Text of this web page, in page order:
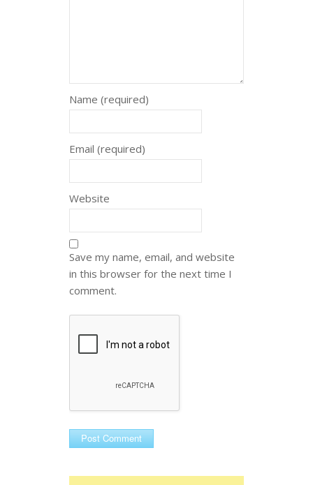
Name (required)
Email (required)
Website
Save my name, email, and website
in this browser for the next time I
comment.